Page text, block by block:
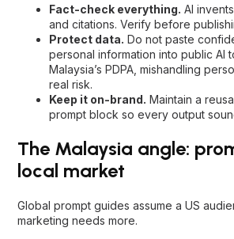
Fact-check everything. AI
and citations. Verify before
Protect data. Do not paste
personal information into public AI
Malaysia’s PDPA, mishandling
real risk.
Keep it on-brand. Maintain a
prompt block so every output
The Malaysia angle:
local market
Global prompt guides assume a US
marketing needs more.